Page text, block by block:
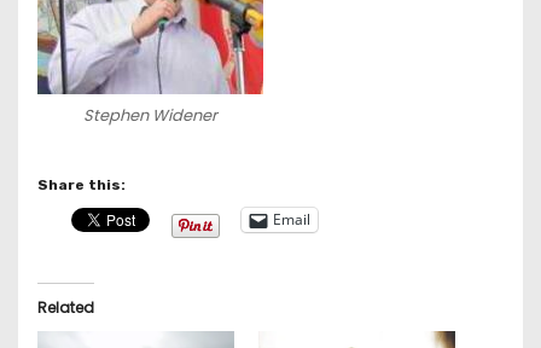
Stephen Widener
Share this:
Email
Related